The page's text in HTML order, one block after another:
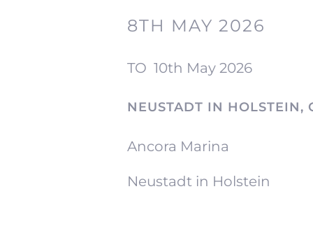
8TH MAY 2026
TO10th May 2026
NEUSTADT IN HOLSTEIN,
Ancora Marina
Neustadt in Holstein